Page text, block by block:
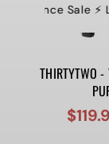
Chance Sale ⚡️
THIRTYTWO -